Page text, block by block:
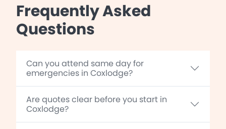
Frequently Asked
Questions
Can you attend same day for
emergencies in Coxlodge?
Are quotes clear before you start in
Coxlodge?